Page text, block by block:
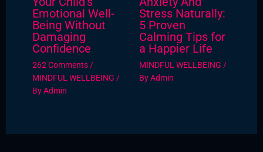
Emotional Well-
Being Without
Damaging
Confidence
262 Comments /
MINDFUL WELLBEING /
ByAdmin
Stress Naturally:
5 Proven
Calming Tips for
a Happier Life
MINDFUL WELLBEING /
ByAdmin